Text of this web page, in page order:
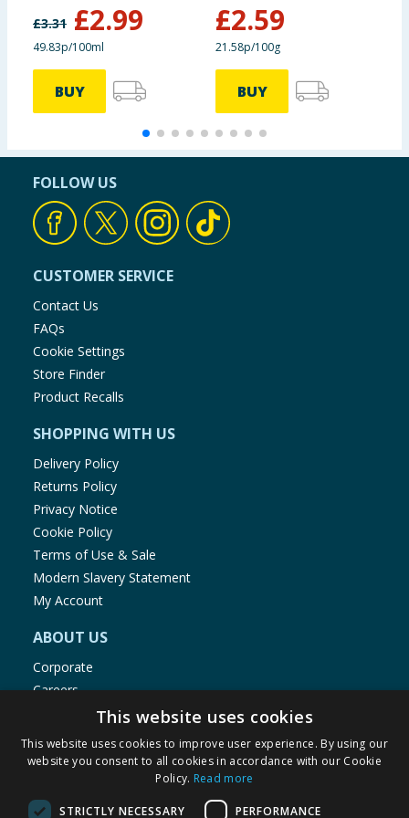
monohydrate):
monohydrate):
16.2 mg
additives:
Cassia gum:
Flavourings
£3.31 £2.99
49.83p/100ml
BUY
£2.59
21.58p/100g
BUY
FOLLOW US
CUSTOMER SERVICE
Contact Us
FAQs
Cookie Settings
Store Finder
Product Recalls
SHOPPING WITH US
Delivery Policy
Returns Policy
Privacy Notice
Cookie Policy
Terms of Use & Sale
Modern Slavery Statement
My Account
ABOUT US
Corporate
Careers
Store Locator
Staff Portal
This website uses cookies
This website uses cookies to improve user experience. By using our
website you consent to all cookies in accordance with our Cookie
Policy. Read more
STRICTLY NECESSARY PERFORMANCE